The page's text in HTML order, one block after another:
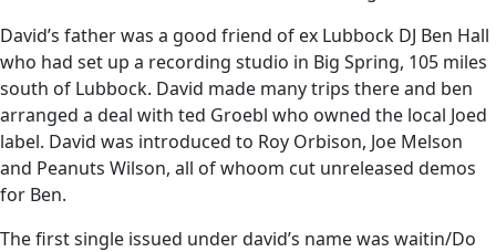
David’s father was a good friend of ex Lubbock DJ Ben Hall
who had set up a recording studio in Big Spring, 105 miles
south of Lubbock. David made many trips there and ben
arranged a deal with ted Groebl who owned the local Joed
label. David was introduced to Roy Orbison, Joe Melson
and Peanuts Wilson, all of whoom cut unreleased demos
for Ben.
The first single issued under david’s name was waitin/Do